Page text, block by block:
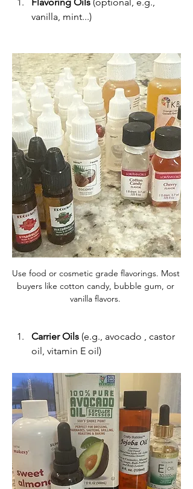
vanilla, mint...)
Use food or cosmetic grade flavorings. Most
buyers like cotton candy, bubble gum, or
vanilla flavors.
Carrier Oils (e.g., avocado , castor
oil, vitamin E oil)